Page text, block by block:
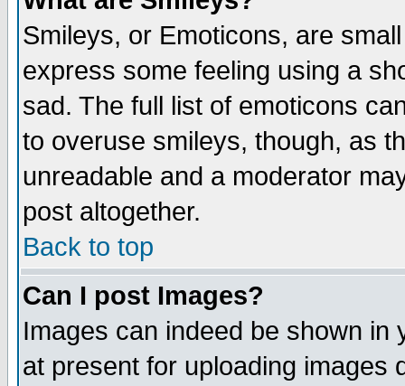
Smileys, or Emoticons, are
express some feeling using a
sad. The full list of emoticons
to overuse smileys, though, as
unreadable and a moderator
post altogether.
Back to top
Can I post Images?
Images can indeed be shown in
at present for uploading images